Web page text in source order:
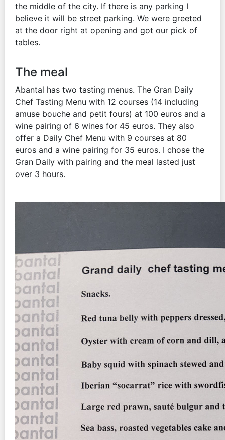
the middle of the city. If there is any parking I
believe it will be street parking. We were greeted
at the door right at opening and got our pick of
tables.
The meal
Abantal has two tasting menus. The Gran Daily
Chef Tasting Menu with 12 courses (14 including
amuse bouche and petit fours) at 100 euros and a
wine pairing of 6 wines for 45 euros. They also
offer a Daily Chef Menu with 9 courses at 80
euros and a wine pairing for 35 euros. I chose the
Gran Daily with pairing and the meal lasted just
over 3 hours.